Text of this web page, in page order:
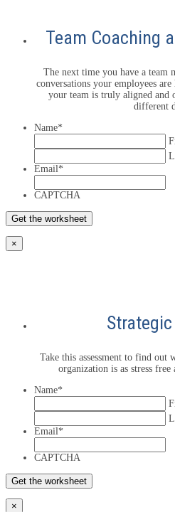
Team Coaching
The next time you have a team
conversations your employees
your team is truly aligned and
different
Name*
Email*
CAPTCHA
×
Take this assessment to find out
organization is as stress
Name*
Email*
CAPTCHA
×